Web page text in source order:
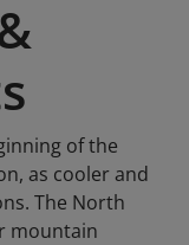
of the
as cooler and
The North
mountain